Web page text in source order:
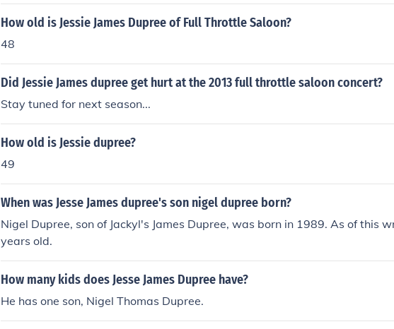
How old is Jessie James Dupree of Full Throttle Saloon?
48
Did Jessie James dupree get hurt at the 2013 full throttle saloon concert?
Stay tuned for next season...
How old is Jessie dupree?
49
When was Jesse James dupree's son nigel dupree born?
Nigel Dupree, son of Jackyl's James Dupree, was born in 1989. As of this
years old.
How many kids does Jesse James Dupree have?
He has one son, Nigel Thomas Dupree.